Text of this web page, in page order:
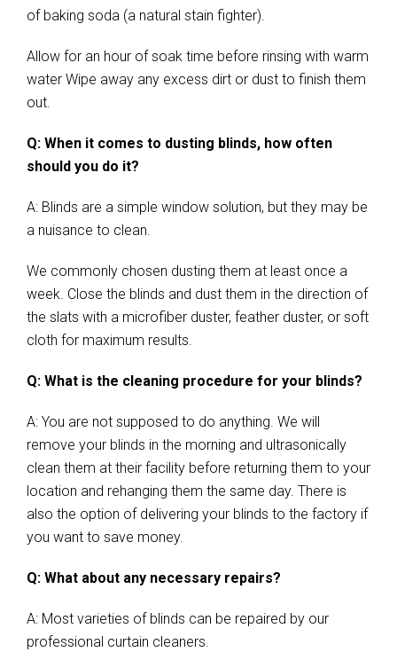
of baking soda (a natural stain fighter).
Allow for an hour of soak time before rinsing with warm
water Wipe away any excess dirt or dust to finish them
out.
Q: When it comes to dusting blinds, how often
should you do it?
A: Blinds are a simple window solution, but they may be
a nuisance to clean.
We commonly chosen dusting them at least once a
week. Close the blinds and dust them in the direction of
the slats with a microfiber duster, feather duster, or soft
cloth for maximum results.
Q: What is the cleaning procedure for your blinds?
A: You are not supposed to do anything. We will
remove your blinds in the morning and ultrasonically
clean them at their facility before returning them to your
location and rehanging them the same day. There is
also the option of delivering your blinds to the factory if
you want to save money.
Q: What about any necessary repairs?
A: Most varieties of blinds can be repaired by our
professional curtain cleaners.